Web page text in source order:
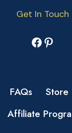
Get In Touch
FAQs Store
Affiliate